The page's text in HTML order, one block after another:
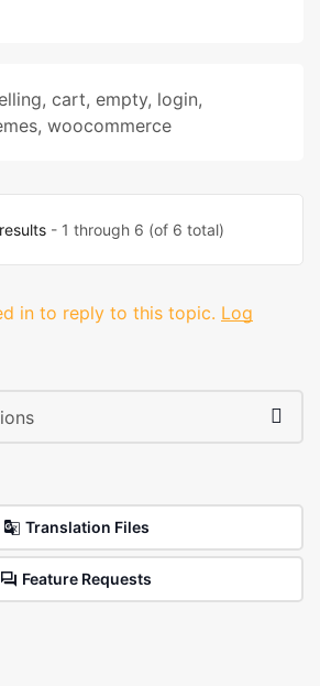
, cart, empty, login,
, woocommerce
- 1 through 6 (of 6 total)
in to reply to this topic. Log
Translation Files
Feature Requests